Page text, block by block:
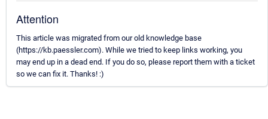
Attention
This article was migrated from our old knowledge base
(https://kb.paessler.com). While we tried to keep links working, you
may end up in a dead end. If you do so, please report them with a ticket
so we can fix it. Thanks! :)